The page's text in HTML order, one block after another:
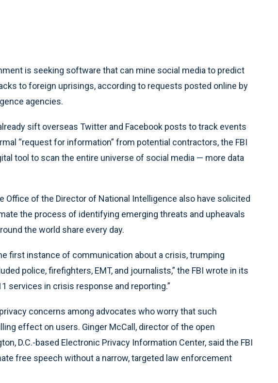
is seeking software that can mine social media to predict
to foreign uprisings, according to requests posted online by
agencies.
sift overseas Twitter and Facebook posts to track events
“request for information” from potential contractors, the FBI
tool to scan the entire universe of social media — more data
Office of the Director of National Intelligence also have solicited
the process of identifying emerging threats and upheavals
the world share every day.
first instance of communication about a crisis, trumping
police, firefighters, EMT, and journalists,” the FBI wrote in its
services in crisis response and reporting.”
concerns among advocates who worry that such
effect on users. Ginger McCall, director of the open
D.C.-based Electronic Privacy Information Center, said the FBI
free speech without a narrow, targeted law enforcement